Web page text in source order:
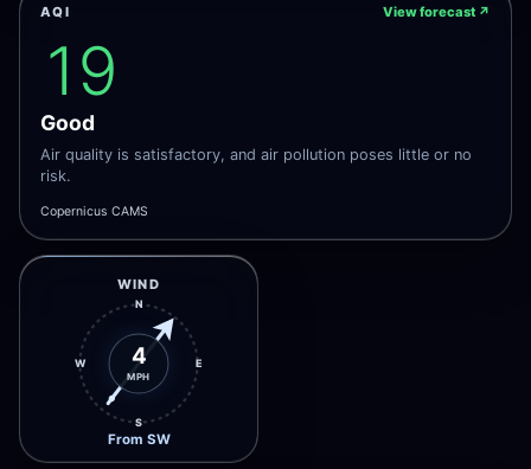
AQI View forecast ↗
19
Good
Air quality is satisfactory, and air pollution poses little or no
risk.
Copernicus CAMS
WIND
N
E
S
W 4
MPH
From SW